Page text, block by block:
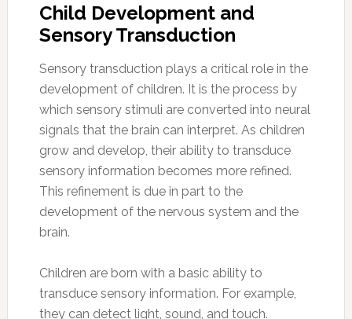
Child Development and
Sensory Transduction
Sensory transduction plays a critical role in the
development of children. It is the process by
which sensory stimuli are converted into neural
signals that the brain can interpret. As children
grow and develop, their ability to transduce
sensory information becomes more refined.
This refinement is due in part to the
development of the nervous system and the
brain.
Children are born with a basic ability to
transduce sensory information. For example,
they can detect light, sound, and touch.